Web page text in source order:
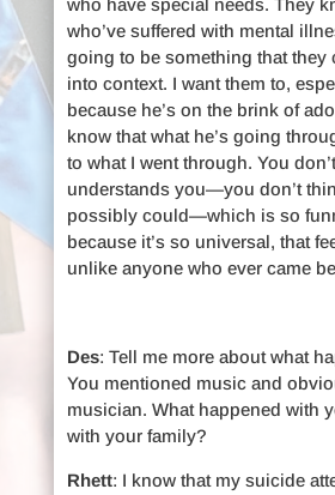
who have special needs. They
who’ve suffered with mental
going to be something that they
into context. I want them to,
because he’s on the brink of
know that what he’s going
to what I went through. You
understands you—you don’t
possibly could—which is so
because it’s so universal, that
unlike anyone who ever came
Des: Tell me more about what
You mentioned music and
musician. What happened with
with your family?
Rhett: I know that my suicide